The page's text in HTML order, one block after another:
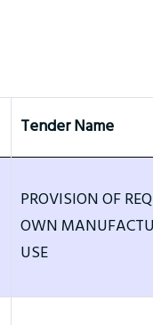
Tender Name
PROVISION OF
OWN
USE